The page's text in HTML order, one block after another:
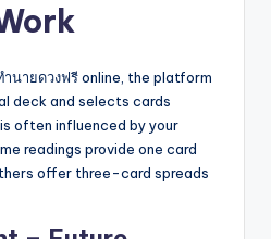
ำนายดวงฟรี online, the platform
deck and selects cards
often influenced by your
readings provide one card
offer three-card spreads